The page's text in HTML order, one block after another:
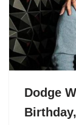
Dodge